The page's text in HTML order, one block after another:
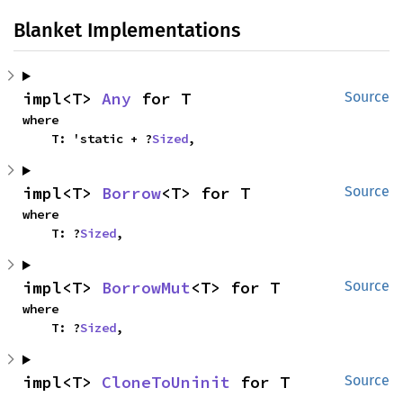
Blanket Implementations
Source
impl<T> Any for T
where
    T: 'static + ?
Sized,
Source
impl<T> Borrow<T> for T
where
    T: ?
Sized,
Source
impl<T> BorrowMut<T> for T
where
    T: ?
Sized,
Source
impl<T> CloneToUninit for T